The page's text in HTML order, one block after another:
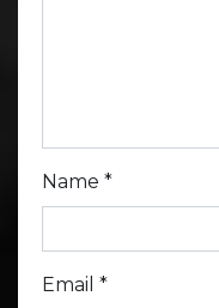
Name *
Email *